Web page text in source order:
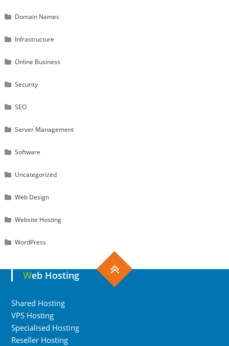
Domain Names
Infrastructure
Online Business
Security
SEO
Server Management
Software
Uncategorized
Web Design
Website Hosting
WordPress
Web Hosting
Shared Hosting
VPS Hosting
Specialised Hosting
Reseller Hosting